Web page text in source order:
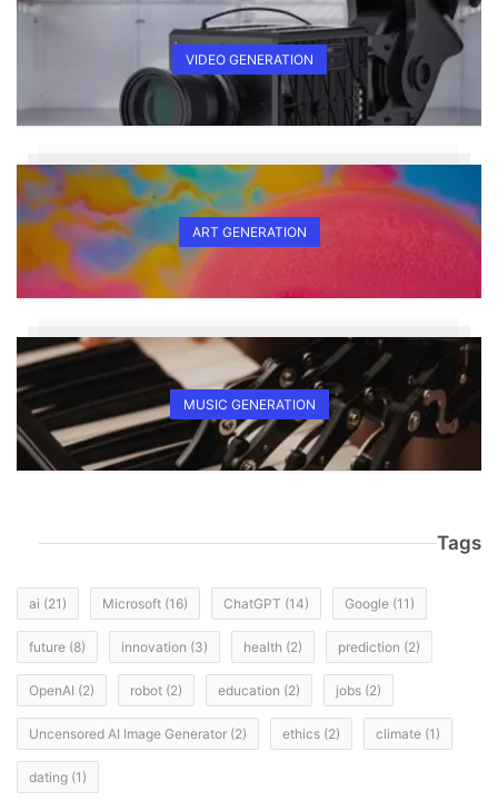
VIDEO GENERATION
ART GENERATION
MUSIC GENERATION
Tags
ai (21) Microsoft (16) ChatGPT (14) Google (11)
future (8) innovation (3) health (2) prediction (2)
OpenAI (2) robot (2) education (2) jobs (2)
Uncensored AI Image Generator (2) ethics (2) climate (1)
dating (1)